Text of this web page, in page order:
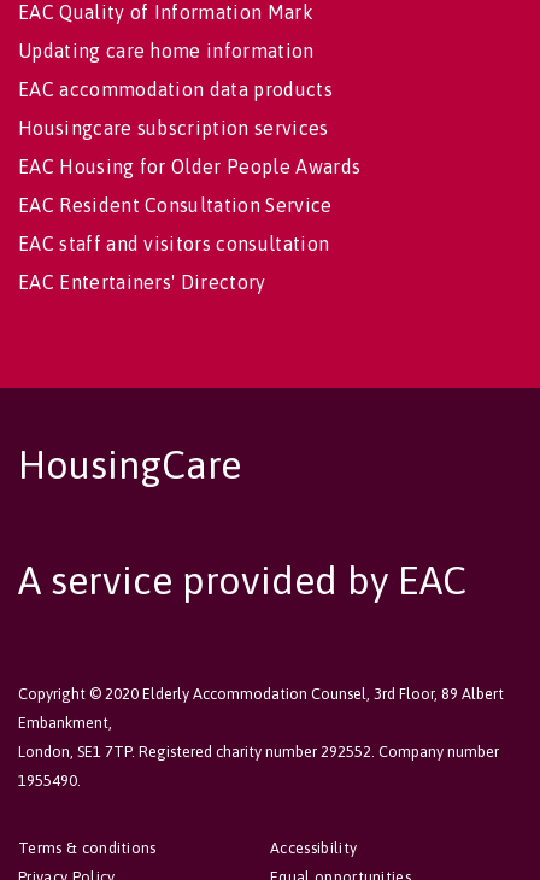
EAC Quality of Information Mark
Updating care home information
EAC accommodation data products
Housingcare subscription services
EAC Housing for Older People Awards
EAC Resident Consultation Service
EAC staff and visitors consultation
EAC Entertainers' Directory
HousingCare
A service provided by EAC
Copyright © 2020 Elderly Accommodation Counsel, 3rd Floor, 89 Albert
Embankment,
London, SE1 7TP. Registered charity number 292552. Company number
1955490.
Accessibility
Terms & conditions